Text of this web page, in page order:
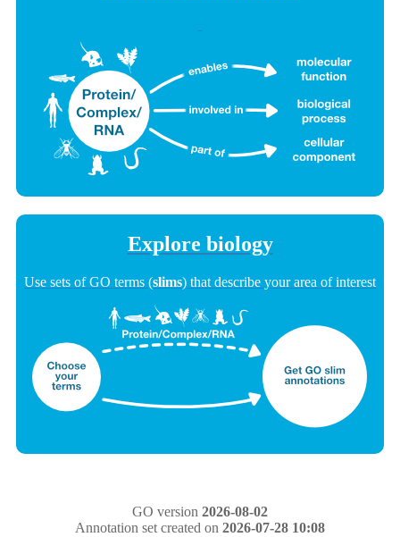
Explore biology
Use sets of GO terms (slims) that describe your area of interest
GO version 2026-08-02
Annotation set created on 2026-07-28 10:08